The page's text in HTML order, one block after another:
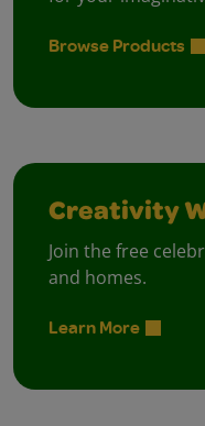
Browse Products
Creativity
Join the free
and homes.
Learn More